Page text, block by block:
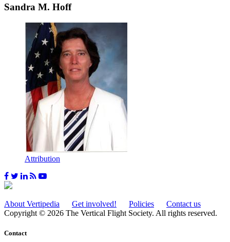
Sandra M. Hoff
Attribution
About Vertipedia Get involved! Policies
Contact us
Copyright © 2026 The Vertical Flight Society. All rights reserved.
Contact